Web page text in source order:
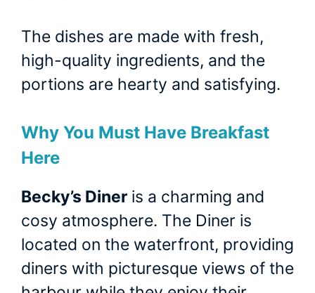
The dishes are made with fresh,
high-quality ingredients, and the
portions are hearty and satisfying.
Why You Must Have Breakfast
Here
Becky’s Diner is a charming and
cosy atmosphere. The Diner is
located on the waterfront, providing
diners with picturesque views of the